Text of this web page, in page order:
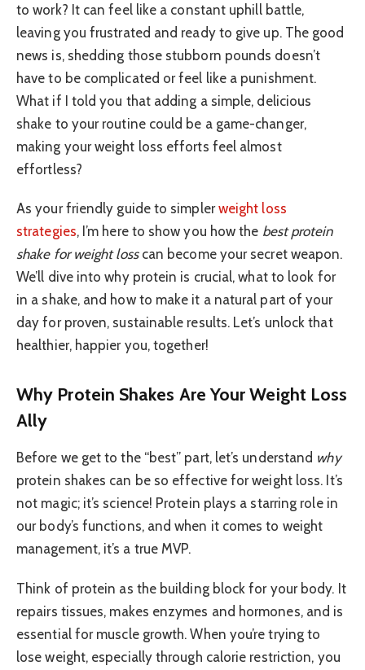
to work? It can feel like a constant uphill battle,
leaving you frustrated and ready to give up. The good
news is, shedding those stubborn pounds doesn’t
have to be complicated or feel like a punishment.
What if I told you that adding a simple, delicious
shake to your routine could be a game-changer,
making your weight loss efforts feel almost
effortless?
As your friendly guide to simplerweight loss
strategies, I’m here to show you how the best protein
shake for weight losscan become your secret weapon.
We’ll dive into why protein is crucial, what to look for
in a shake, and how to make it a natural part of your
day for proven, sustainable results. Let’s unlock that
healthier, happier you, together!
Why Protein Shakes Are Your Weight Loss
Ally
Before we get to the “best” part, let’s understand why
protein shakes can be so effective for weight loss. It’s
not magic; it’s science! Protein plays a starring role in
our body’s functions, and when it comes to weight
management, it’s a true MVP.
Think of protein as the building block for your body. It
repairs tissues, makes enzymes and hormones, and is
essential for muscle growth. When you’re trying to
lose weight, especially through calorie restriction, you